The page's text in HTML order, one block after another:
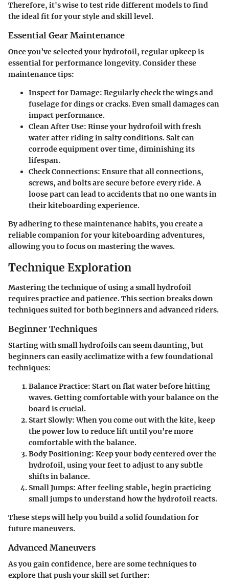
Therefore, it's wise to test ride different models to find
the ideal fit for your style and skill level.
Essential Gear Maintenance
Once you’ve selected your hydrofoil, regular upkeep is
essential for performance longevity. Consider these
maintenance tips:
Inspect for Damage: Regularly check the wings and
fuselage for dings or cracks. Even small damages can
impact performance.
Clean After Use: Rinse your hydrofoil with fresh
water after riding in salty conditions. Salt can
corrode equipment over time, diminishing its
lifespan.
Check Connections: Ensure that all connections,
screws, and bolts are secure before every ride. A
loose part can lead to accidents that no one wants in
their kiteboarding experience.
By adhering to these maintenance habits, you create a
reliable companion for your kiteboarding adventures,
allowing you to focus on mastering the waves.
Technique Exploration
Mastering the technique of using a small hydrofoil
requires practice and patience. This section breaks down
techniques suited for both beginners and advanced riders.
Beginner Techniques
Starting with small hydrofoils can seem daunting, but
beginners can easily acclimatize with a few foundational
techniques:
Balance Practice: Start on flat water before hitting
waves. Getting comfortable with your balance on the
board is crucial.
Start Slowly: When you come out with the kite, keep
the power low to reduce lift until you’re more
comfortable with the balance.
Body Positioning: Keep your body centered over the
hydrofoil, using your feet to adjust to any subtle
shifts in balance.
Small Jumps: After feeling stable, begin practicing
small jumps to understand how the hydrofoil reacts.
These steps will help you build a solid foundation for
future maneuvers.
Advanced Maneuvers
As you gain confidence, here are some techniques to
explore that push your skill set further: